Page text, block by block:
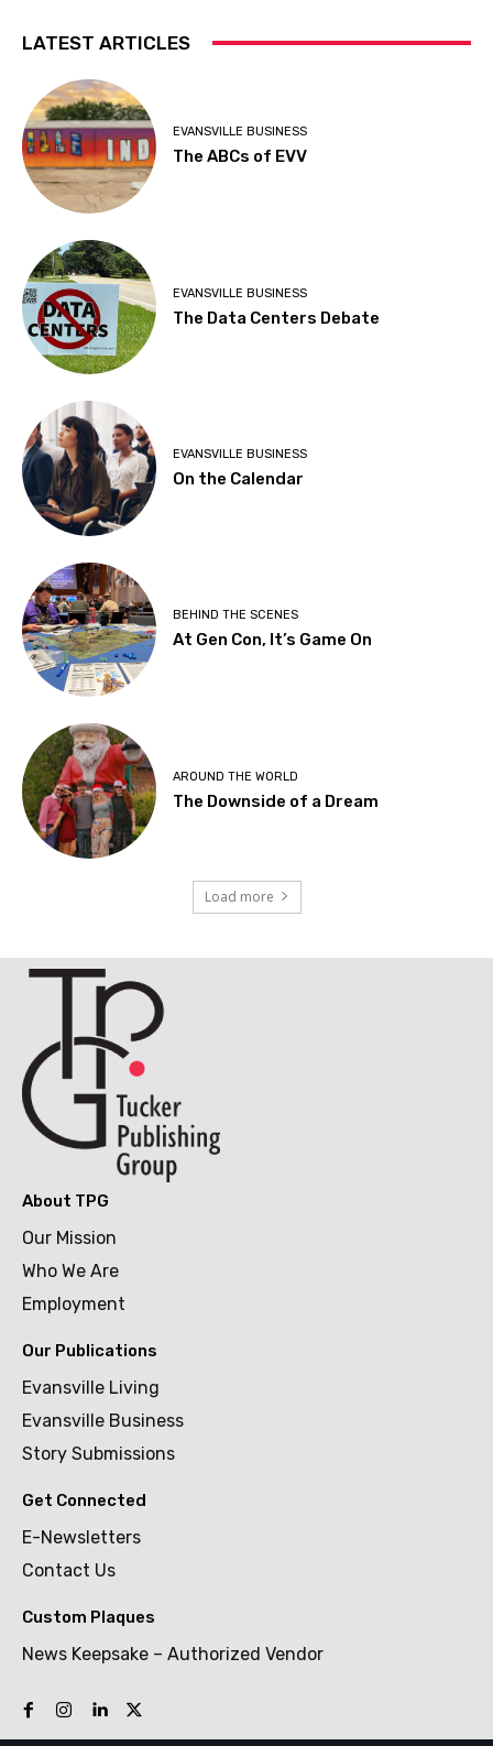
LATEST ARTICLES
EVANSVILLE BUSINESS
The ABCs of EVV
EVANSVILLE BUSINESS
The Data Centers Debate
EVANSVILLE BUSINESS
On the Calendar
BEHIND THE SCENES
At Gen Con, It’s Game On
AROUND THE WORLD
The Downside of a Dream
Load more
About TPG
Our Mission
Who We Are
Employment
Our Publications
Evansville Living
Evansville Business
Story Submissions
Get Connected
E-Newsletters
Contact Us
Custom Plaques
News Keepsake – Authorized Vendor